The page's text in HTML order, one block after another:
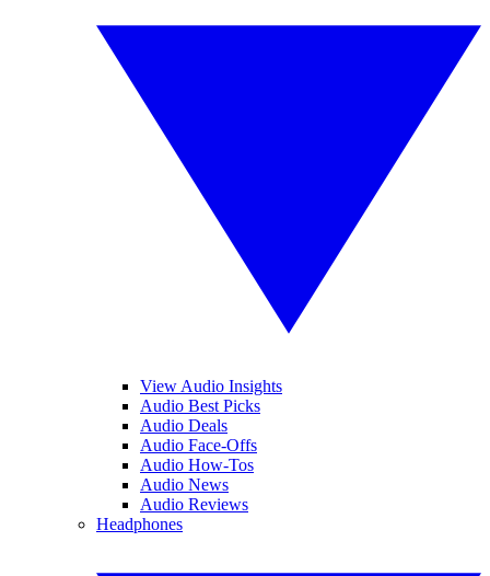
View Audio Insights
Audio Best Picks
Audio Deals
Audio Face-Offs
Audio How-Tos
Audio News
Audio Reviews
Headphones